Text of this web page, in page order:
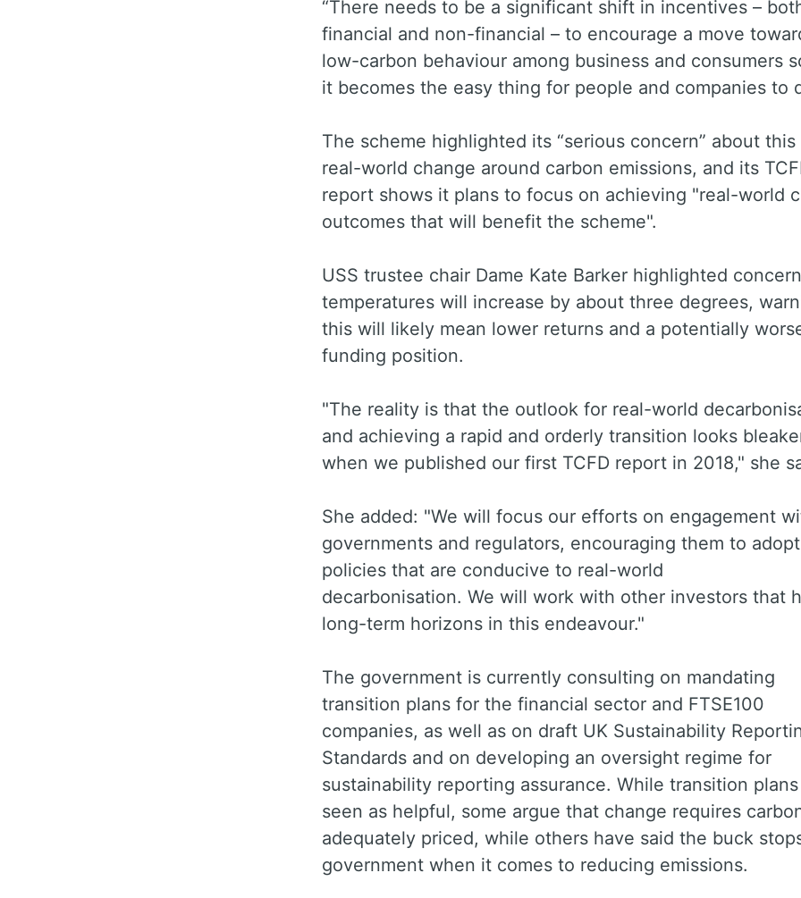
“There needs to be a significant shift in incentives –
financial and non-financial – to encourage a move
low-carbon behaviour among business and consumers
it becomes the easy thing for people and companies to
The scheme highlighted its “serious concern” about
real-world change around carbon emissions, and its
report shows it plans to focus on achieving "real-world
outcomes that will benefit the scheme".
USS trustee chair Dame Kate Barker highlighted
temperatures will increase by about three degrees,
this will likely mean lower returns and a potentially
funding position.
"The reality is that the outlook for real-world
and achieving a rapid and orderly transition looks
when we published our first TCFD report in 2018," she
She added: "We will focus our efforts on engagement
governments and regulators, encouraging them to adopt
policies that are conducive to real-world
decarbonisation. We will work with other investors that
long-term horizons in this endeavour."
The government is currently consulting on mandating
transition plans for the financial sector and FTSE100
companies, as well as on draft UK Sustainability
Standards and on developing an oversight regime for
sustainability reporting assurance. While transition
seen as helpful, some argue that change requires
adequately priced, while others have said the buck
government when it comes to reducing emissions.